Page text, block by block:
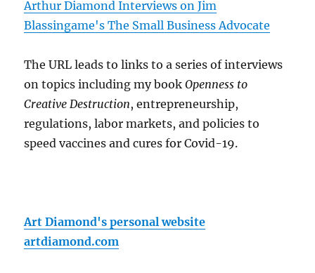
Arthur Diamond Interviews on Jim
Blassingame's The Small Business Advocate
The URL leads to links to a series of interviews
on topics including my bookOpenness to
Creative Destruction, entrepreneurship,
regulations, labor markets, and policies to
speed vaccines and cures for Covid-19.
Art Diamond's personal website
artdiamond.com